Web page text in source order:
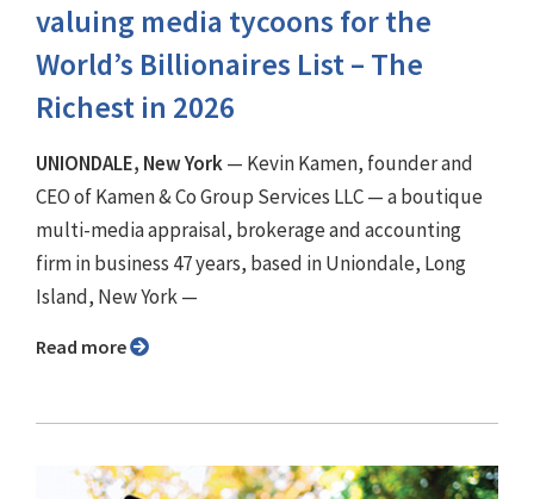
valuing media tycoons for the
World’s Billionaires List – The
Richest in 2026
UNIONDALE, New York— Kevin Kamen, founder and
CEO of Kamen & Co Group Services LLC — a boutique
multi-media appraisal, brokerage and accounting
firm in business 47 years, based in Uniondale, Long
Island, New York —
Read more